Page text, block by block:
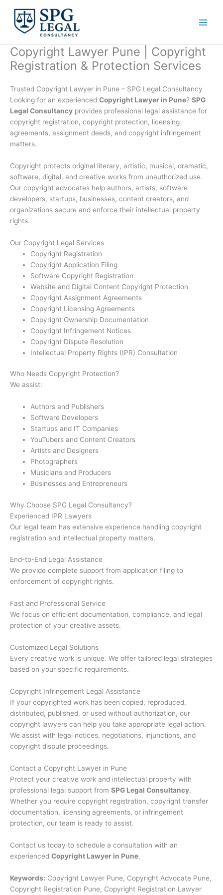
content
Copyright Lawyer Pune | Copyright
Registration & Protection Services
Trusted Copyright Lawyer in Pune – SPG Legal Consultancy
Looking for an experienced Copyright Lawyer in Pune? SPG
Legal Consultancy provides professional legal assistance for
copyright registration, copyright protection, licensing
agreements, assignment deeds, and copyright infringement
matters.
Copyright protects original literary, artistic, musical, dramatic,
software, digital, and creative works from unauthorized use.
Our copyright advocates help authors, artists, software
developers, startups, businesses, content creators, and
organizations secure and enforce their intellectual property
rights.
Our Copyright Legal Services
Copyright Registration
Copyright Application Filing
Software Copyright Registration
Website and Digital Content Copyright Protection
Copyright Assignment Agreements
Copyright Licensing Agreements
Copyright Ownership Documentation
Copyright Infringement Notices
Copyright Dispute Resolution
Intellectual Property Rights (IPR) Consultation
Who Needs Copyright Protection?
We assist:
Authors and Publishers
Software Developers
Startups and IT Companies
YouTubers and Content Creators
Artists and Designers
Photographers
Musicians and Producers
Businesses and Entrepreneurs
Why Choose SPG Legal Consultancy?
Experienced IPR Lawyers
Our legal team has extensive experience handling copyright
registration and intellectual property matters.
End-to-End Legal Assistance
We provide complete support from application filing to
enforcement of copyright rights.
Fast and Professional Service
We focus on efficient documentation, compliance, and legal
protection of your creative assets.
Customized Legal Solutions
Every creative work is unique. We offer tailored legal strategies
based on your specific requirements.
Copyright Infringement Legal Assistance
If your copyrighted work has been copied, reproduced,
distributed, published, or used without authorization, our
copyright lawyers can help you take appropriate legal action.
We assist with legal notices, negotiations, injunctions, and
copyright dispute proceedings.
Contact a Copyright Lawyer in Pune
Protect your creative work and intellectual property with
professional legal support from SPG Legal Consultancy.
Whether you require copyright registration, copyright transfer
documentation, licensing agreements, or infringement
protection, our team is ready to assist.
Contact us today to schedule a consultation with an
experienced Copyright Lawyer in Pune.
Keywords: Copyright Lawyer Pune, Copyright Advocate Pune,
Copyright Registration Pune, Copyright Registration Lawyer